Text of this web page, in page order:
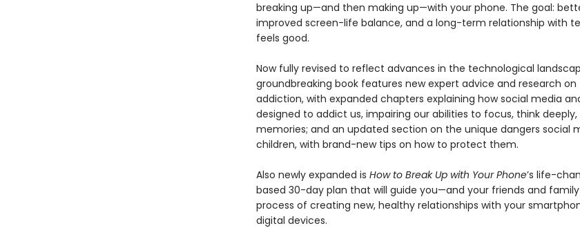
breaking up—and then making up—with your phone. The goal:
improved screen-life balance, and a long-term relationship with
feels good.
Now fully revised to reflect advances in the technological
groundbreaking book features new expert advice and research
addiction, with expanded chapters explaining how social media
designed to addict us, impairing our abilities to focus, think
memories; and an updated section on the unique dangers social
children, with brand-new tips on how to protect them.
Also newly expanded is How to Break Up with Your Phone’s life-
based 30-day plan that will guide you—and your friends and
process of creating new, healthy relationships with your
digital devices.